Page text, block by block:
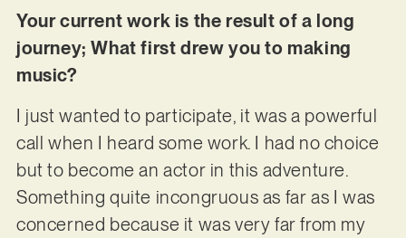
Your current work is the result of a long
journey; What first drew you to making
music?
I just wanted to participate, it was a powerful
call when I heard some work. I had no choice
but to become an actor in this adventure.
Something quite incongruous as far as I was
concerned because it was very far from my